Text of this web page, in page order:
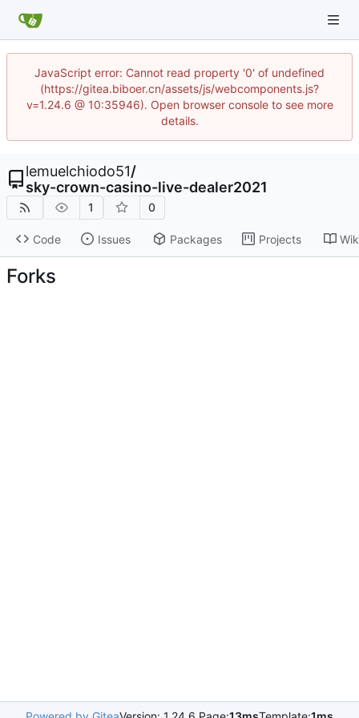
JavaScript error: Cannot read property '0' of undefined
(https://gitea.biboer.cn/assets/js/webcomponents.js?
v=1.24.6 @ 10:35946). Open browser console to see more
details.
lemuelchiodo51/
sky-crown-casino-live-dealer2021
1 0
Code Issues Packages Projects
Forks